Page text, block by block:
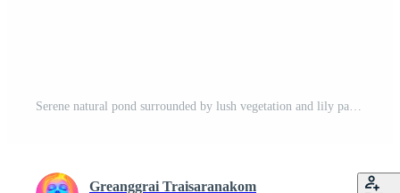
Greanggrai Traisaranakom